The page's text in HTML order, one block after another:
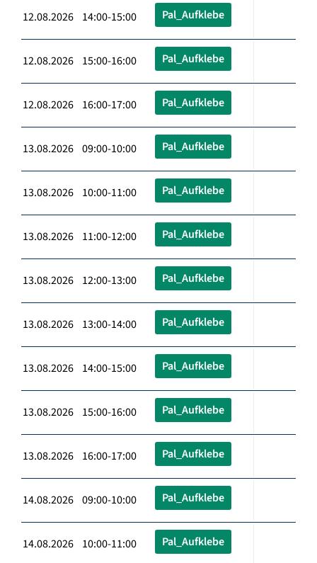
12.08.2026 14:00-15:00 Pal_Aufklebe
12.08.2026 15:00-16:00 Pal_Aufklebe
12.08.2026 16:00-17:00 Pal_Aufklebe
13.08.2026 09:00-10:00 Pal_Aufklebe
13.08.2026 10:00-11:00 Pal_Aufklebe
13.08.2026 11:00-12:00 Pal_Aufklebe
13.08.2026 12:00-13:00 Pal_Aufklebe
13.08.2026 13:00-14:00 Pal_Aufklebe
13.08.2026 14:00-15:00 Pal_Aufklebe
13.08.2026 15:00-16:00 Pal_Aufklebe
13.08.2026 16:00-17:00 Pal_Aufklebe
14.08.2026 09:00-10:00 Pal_Aufklebe
14.08.2026 10:00-11:00 Pal_Aufklebe